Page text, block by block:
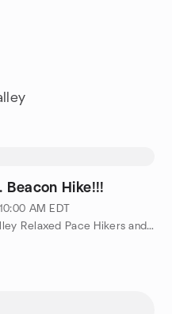
Beacon Hike!!!
AM EDT
by Hudson Valley Relaxed Pace Hikers and Walkers